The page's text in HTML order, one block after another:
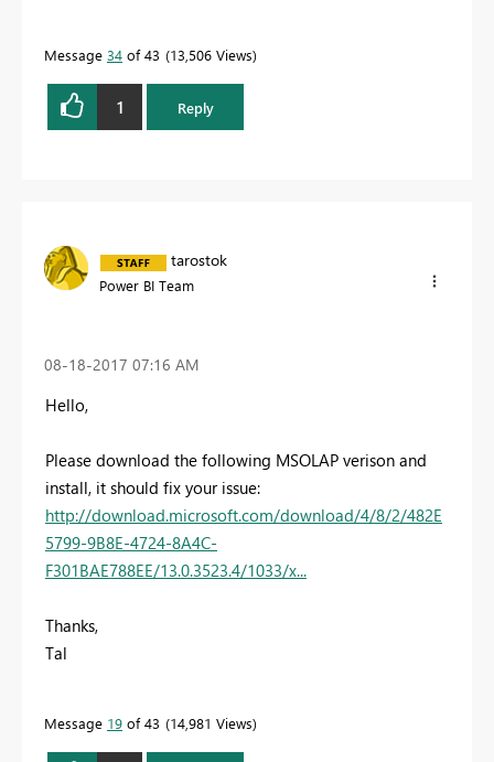
Message 34 of 43 13,506 Views
1 Reply
tarostok
Power BI Team
‎08-18-2017 07:16 AM
Hello,
Please download the following MSOLAP verison and
install, it should fix your issue:
http://download.microsoft.com/download/4/8/2/482E
5799-9B8E-4724-8A4C-
F301BAE788EE/13.0.3523.4/1033/x...
Thanks,
Tal
Message 19 of 43 14,981 Views